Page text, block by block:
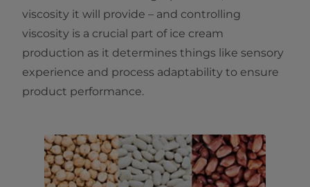
viscosity it will provide – and controlling
viscosity is a crucial part of ice cream
production as it determines things like sensory
experience and process adaptability to ensure
product performance.